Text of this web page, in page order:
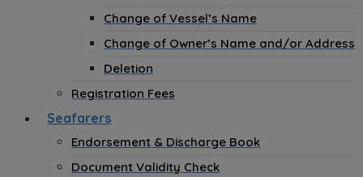
Change of Vessel’s Name
Change of Owner’s Name and/or Address
Deletion
Registration Fees
Seafarers
Endorsement & Discharge Book
Document Validity Check